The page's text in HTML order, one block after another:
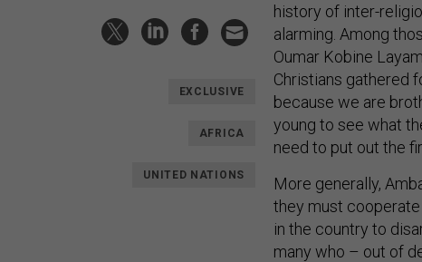
EXCLUSIVE
AFRICA
UNITED NATIONS
history of inter-
alarming. Among
Oumar Kobine
Christians gathered
because we are
young to see what
need to put out the
More generally,
they must
in the country to
many who – out of